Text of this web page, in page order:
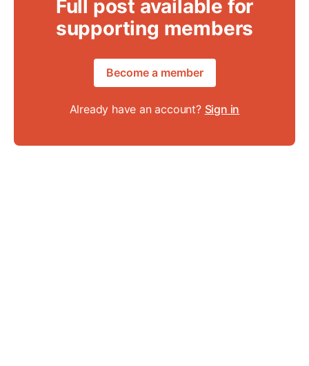
Full post available for
supporting members
Become a member
Already have an account? Sign in